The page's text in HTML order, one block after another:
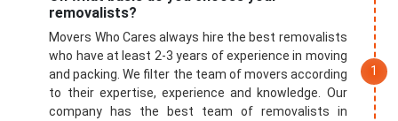
removalists?
Movers Who Cares always hire the best removalists
who have at least 2-3 years of experience in moving
and packing. We filter the team of movers according
to their expertise, experience and knowledge. Our
company has the best team of removalists in